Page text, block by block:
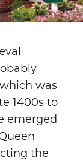
was
1400s to
emerged
the